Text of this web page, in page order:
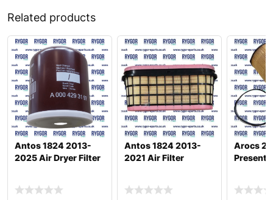
Related products
Antos 1824 2013-
2025 Air Dryer Filter
Antos 1824 2013-
2021 Air Filter
Arocs
Present